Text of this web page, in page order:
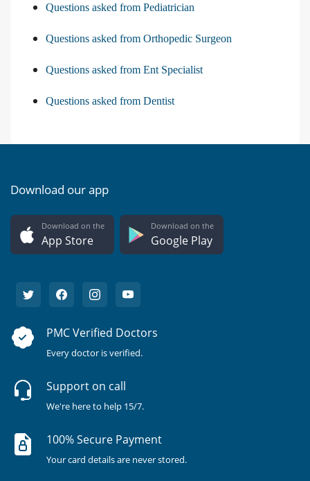
Questions asked from Pediatrician
Questions asked from Orthopedic Surgeon
Questions asked from Ent Specialist
Questions asked from Dentist
Download our app
Download on the
App Store
Download on the
Google Play
PMC Verified Doctors
Every doctor is verified.
Support on call
We're here to help 15/7.
100% Secure Payment
Your card details are never stored.